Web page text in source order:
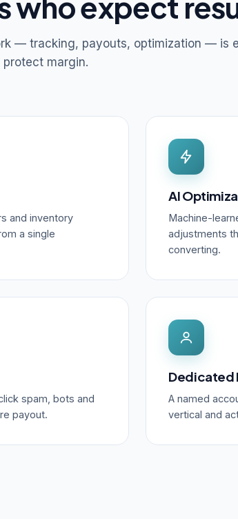
— tracking, payouts, optimization — is
margin.
and inventory
a single
AI
Machine-
adjustments
converting.
spam, bots and
payout.
Dedicated
A named
vertical and